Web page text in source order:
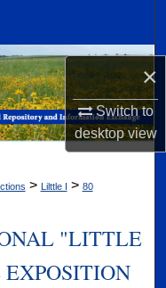
×
Switch to
desktopview
Network™
> Lilttle I > 80
"LITTLE